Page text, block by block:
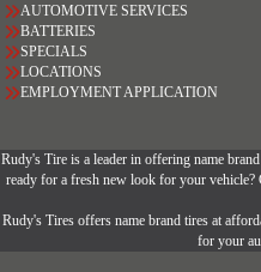
AUTOMOTIVE SERVICES
BATTERIES
SPECIALS
LOCATIONS
EMPLOYMENT APPLICATION
Rudy's Tire is a leader in offering name
ready for a fresh new look for your vehicle?
Rudy's Tires offers name brand tires at
for your